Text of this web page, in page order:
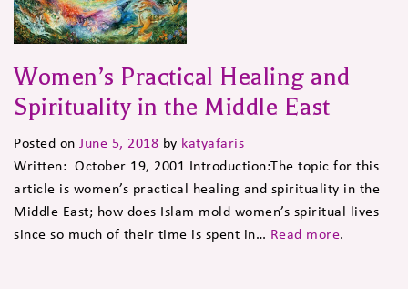
Women’s Practical Healing and
Spirituality in the Middle East
Posted on June 5, 2018 by katyafaris
Written: October 19, 2001 Introduction:The topic for this
article is women’s practical healing and spirituality in the
Middle East; how does Islam mold women’s spiritual lives
since so much of their time is spent in… Read more.